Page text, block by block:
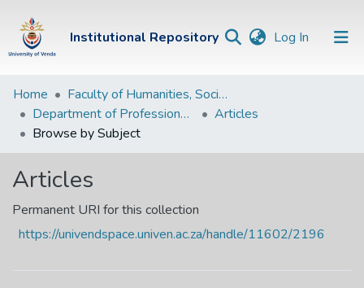
Institutional Repository Log In (current)
Institutional
Repository
Communities &
Collections
Browse Univen
Home
Faculty of Humanities, Social Sciences and Education
Department of Professional and Curriculum Studies
Articles
Browse by Subject
Articles
Permanent URI for this collection
https://univendspace.univen.ac.za/handle/11602/2196